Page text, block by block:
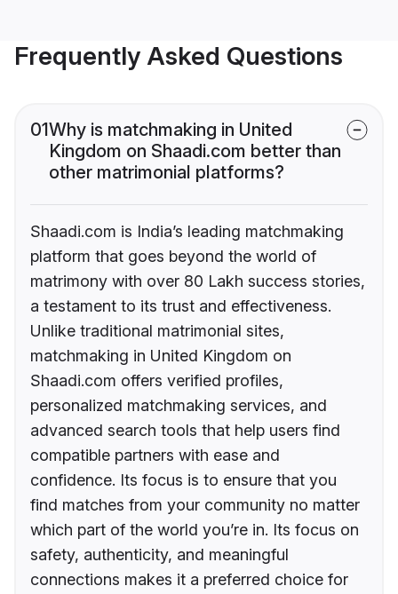
Frequently Asked Questions
01Why is matchmaking in United
Kingdom on Shaadi.com better than
other matrimonial platforms?
Shaadi.com is India’s leading matchmaking
platform that goes beyond the world of
matrimony with over 80 Lakh success stories,
a testament to its trust and effectiveness.
Unlike traditional matrimonial sites,
matchmaking in United Kingdom on
Shaadi.com offers verified profiles,
personalized matchmaking services, and
advanced search tools that help users find
compatible partners with ease and
confidence. Its focus is to ensure that you
find matches from your community no matter
which part of the world you’re in. Its focus on
safety, authenticity, and meaningful
connections makes it a preferred choice for